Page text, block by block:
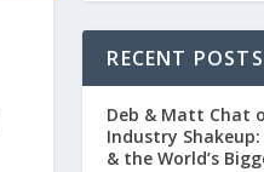
RECENT POSTS
Deb & Matt Chat
Industry
& the World’s